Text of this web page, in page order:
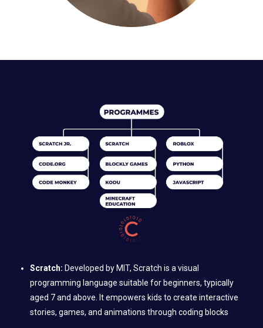
Scratch: Developed by MIT, Scratch is a visual
programming language suitable for beginners, typically
aged 7 and above. It empowers kids to create interactive
stories, games, and animations through coding blocks